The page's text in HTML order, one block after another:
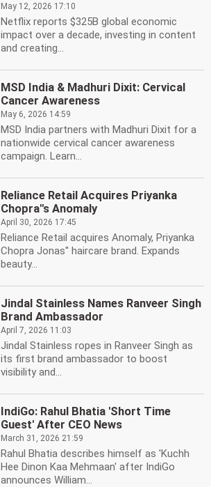
May 12, 2026 17:10
Netflix reports $325B global economic
impact over a decade, investing in content
and creating...
MSD India & Madhuri Dixit: Cervical
Cancer Awareness
May 6, 2026 14:59
MSD India partners with Madhuri Dixit for a
nationwide cervical cancer awareness
campaign. Learn...
Reliance Retail Acquires Priyanka
Chopra''s Anomaly
April 30, 2026 17:45
Reliance Retail acquires Anomaly, Priyanka
Chopra Jonas'' haircare brand. Expands
beauty...
Jindal Stainless Names Ranveer Singh
Brand Ambassador
April 7, 2026 11:03
Jindal Stainless ropes in Ranveer Singh as
its first brand ambassador to boost
visibility and...
IndiGo: Rahul Bhatia 'Short Time
Guest' After CEO News
March 31, 2026 21:59
Rahul Bhatia describes himself as 'Kuchh
Hee Dinon Kaa Mehmaan' after IndiGo
announces William...